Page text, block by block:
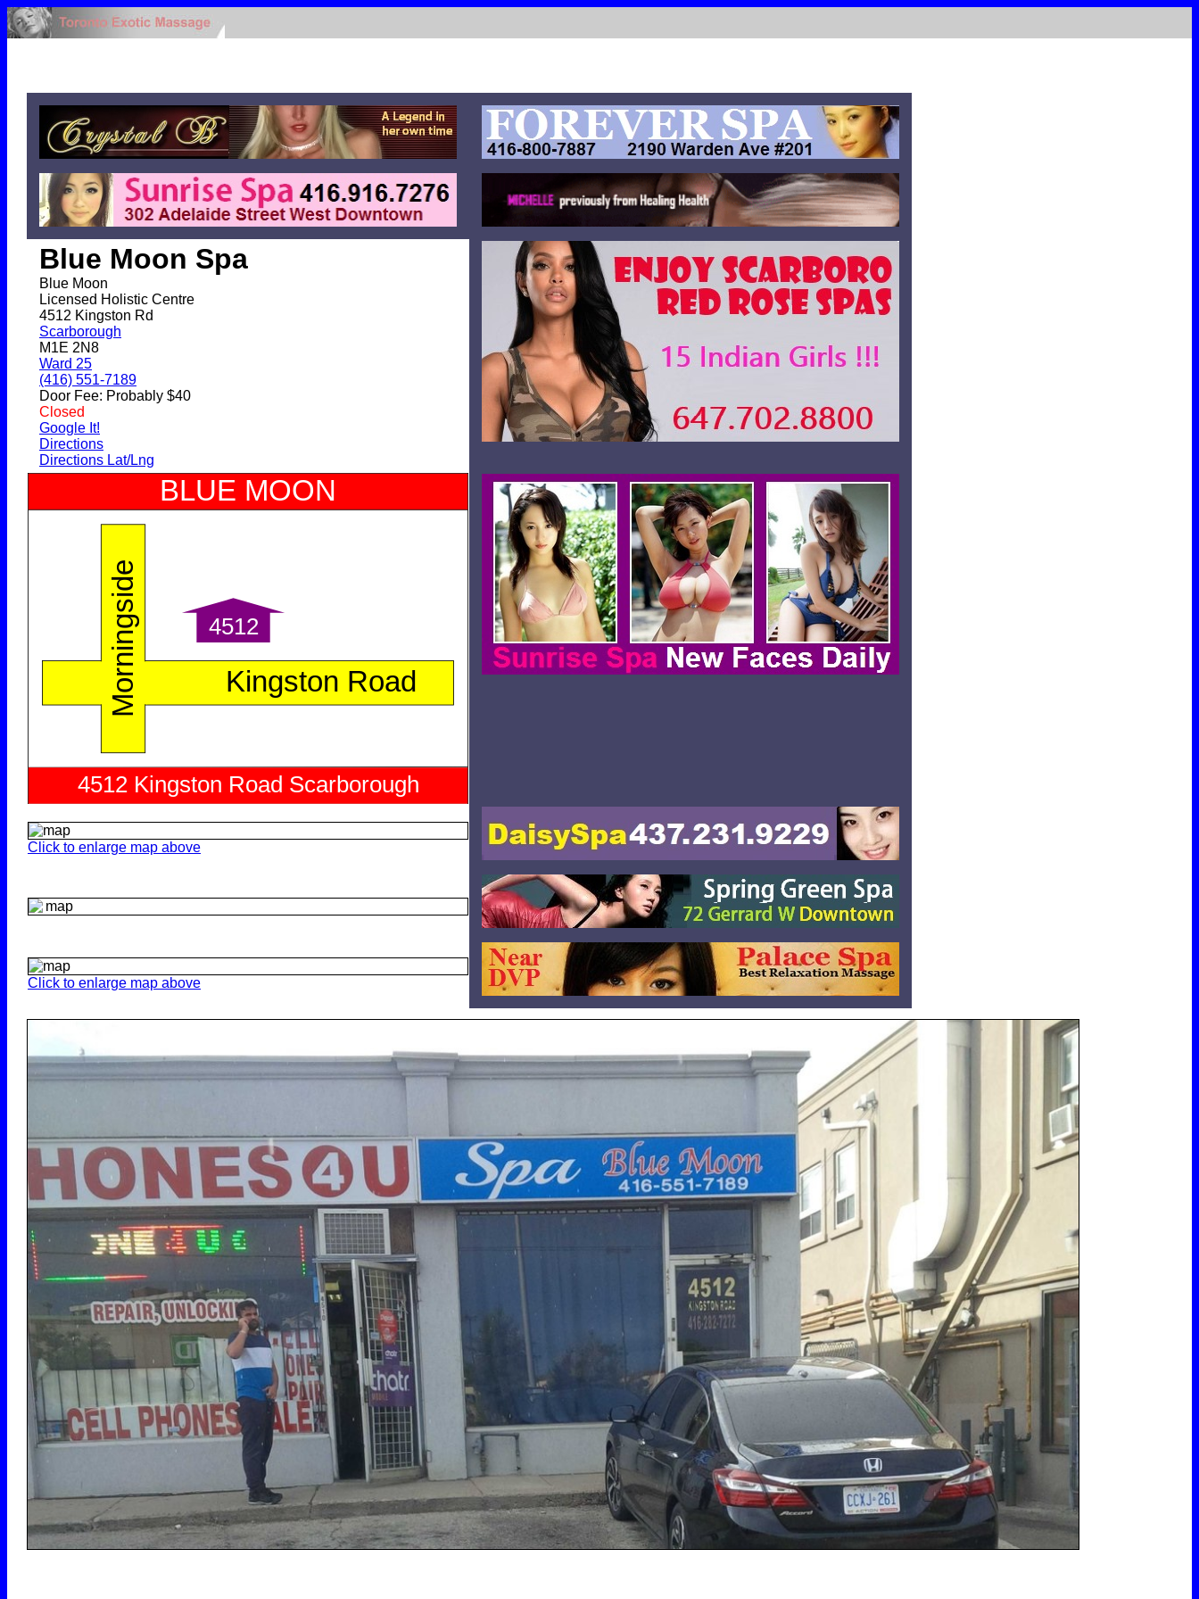
Blue Moon Spa
Blue Moon
Licensed Holistic Centre
4512 Kingston Rd
Scarborough
M1E 2N8
Ward 25
(416) 551-7189
Door Fee: Probably $40
Closed
Google It!
Directions
Directions Lat/Lng
Click to enlarge map above
Click to enlarge map above